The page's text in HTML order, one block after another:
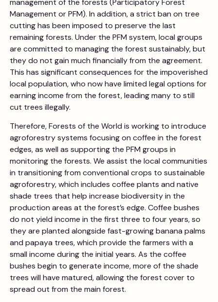
Management or PFM). In addition, a strict ban on tree
cutting has been imposed to preserve the last
remaining forests. Under the PFM system, local groups
are committed to managing the forest sustainably, but
they do not gain much financially from the agreement.
This has significant consequences for the impoverished
local population, who now have limited legal options for
earning income from the forest, leading many to still
cut trees illegally.
Therefore, Forests of the World is working to introduce
agroforestry systems focusing on coffee in the forest
edges, as well as supporting the PFM groups in
monitoring the forests. We assist the local communities
in transitioning from conventional crops to sustainable
agroforestry, which includes coffee plants and native
shade trees that help increase biodiversity in the
production areas at the forest’s edge. Coffee bushes
do not yield income in the first three to four years, so
they are planted alongside fast-growing banana palms
and papaya trees, which provide the farmers with a
small income during the initial years. As the coffee
bushes begin to generate income, more of the shade
trees will have matured, allowing the forest cover to
spread out from the main forest.